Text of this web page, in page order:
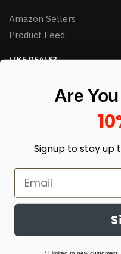
Amazon Sellers
Product Feed
LIKE DEALS?
Built with love by Linking
Are
Signup to stay up